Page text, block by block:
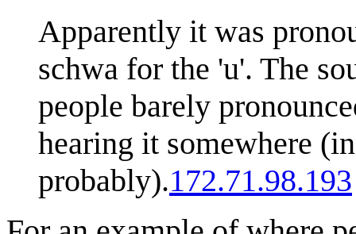
Apparently it was
schwa for the 'u'. The
people barely
hearing it somewhere
probably).172.71.98.193